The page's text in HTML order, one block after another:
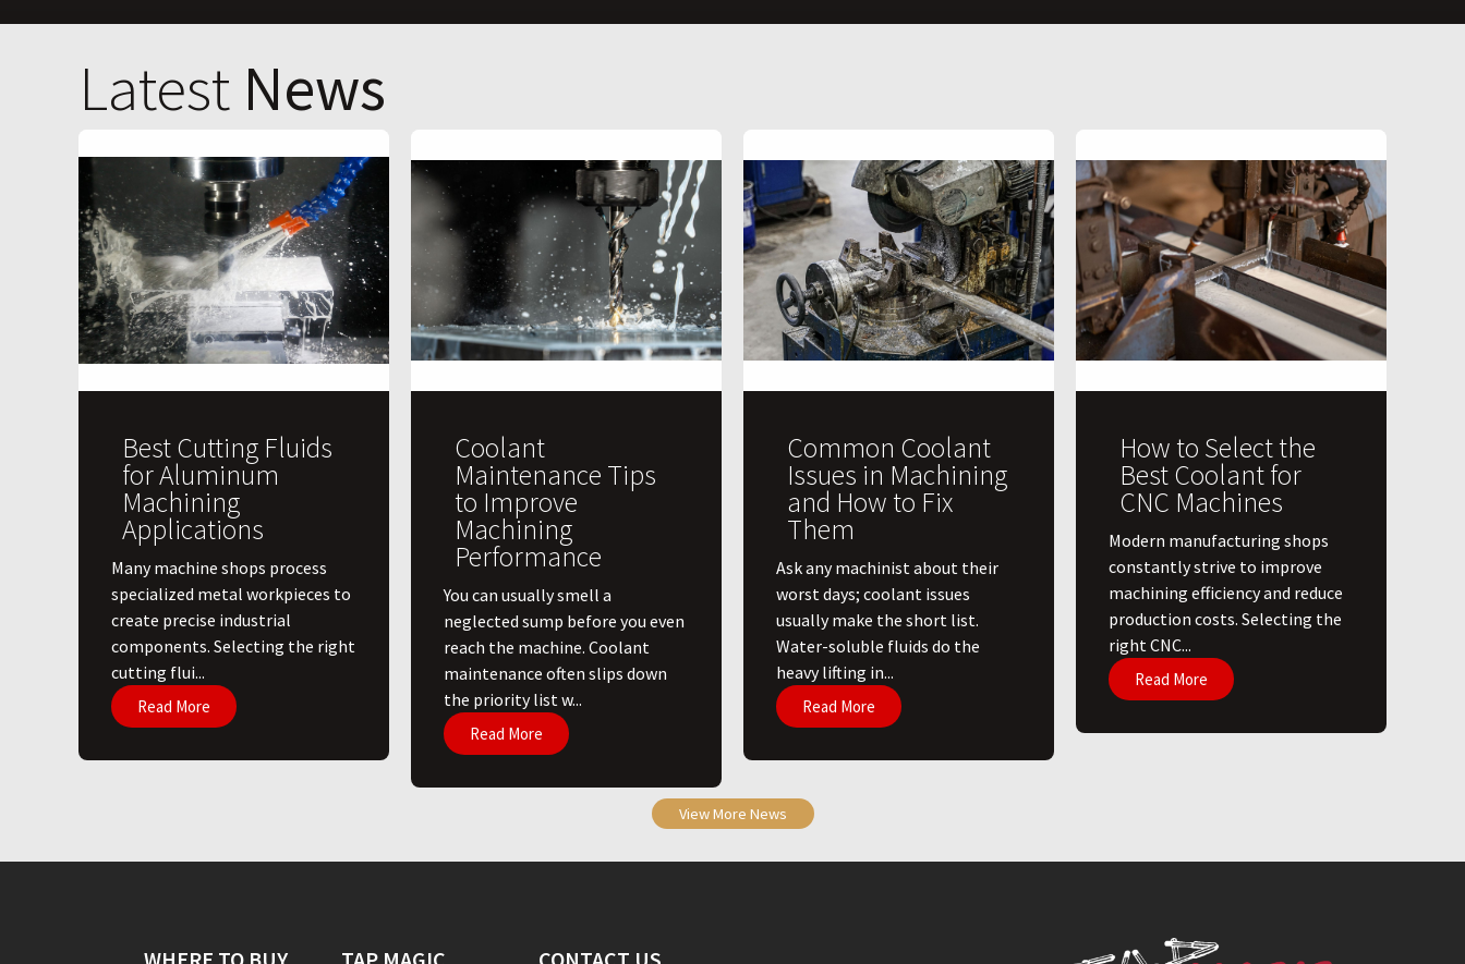
Latest News
Best Cutting Fluids
for Aluminum
Machining
Applications
​Many machine shops process
specialized metal workpieces to
create precise industrial
components. Selecting the right
cutting flui...
Read More
Coolant
Maintenance Tips
to Improve
Machining
Performance
You can usually smell a
neglected sump before you even
reach the machine. Coolant
maintenance often slips down
the priority list w...
Read More
Common Coolant
Issues in Machining
and How to Fix
Them
Ask any machinist about their
worst days; coolant issues
usually make the short list.
Water-soluble fluids do the
heavy lifting in...
Read More
How to Select the
Best Coolant for
CNC Machines
​Modern manufacturing shops
constantly strive to improve
machining efficiency and reduce
production costs. Selecting the
right CNC...
Read More
View More News